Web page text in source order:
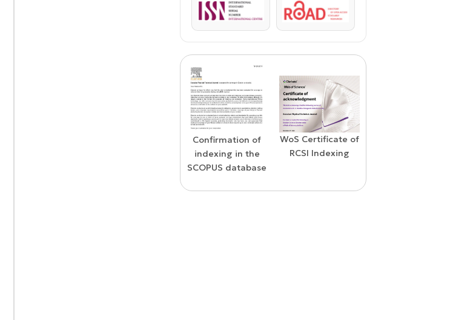
ISSN ROAD
Confirmation of
indexing in the
SCOPUS database
WoS Certificate of
RCSI Indexing